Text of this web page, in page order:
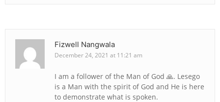
Fizwell Nangwala
December 24, 2021 at 11:21 am
I am a follower of the Man of God 🙏. Lesego
is a Man with the spirit of God and He is here
to demonstrate what is spoken.